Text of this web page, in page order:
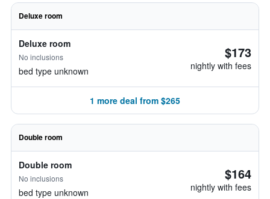
Deluxe room
Deluxe room
No inclusions
bed type unknown
$173
nightly with fees
1 more deal from $265
Double room
Double room
No inclusions
bed type unknown
$164
nightly with fees